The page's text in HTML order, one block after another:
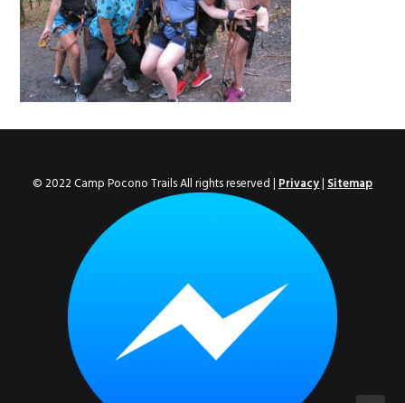
ENROLL NOW!
© 2022 Camp Pocono Trails All rights reserved |Privacy|Sitemap